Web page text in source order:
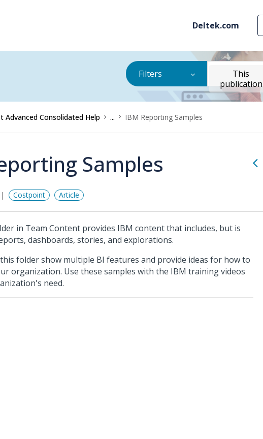
Deltek.com
Filters
This
publication
Advanced Consolidated Help ... IBM Reporting Samples
Samples
Costpoint Article
in Team Content provides IBM content that includes, but is
dashboards, stories, and explorations.
folder show multiple BI features and provide ideas for how to
organization. Use these samples with the IBM training videos
need.